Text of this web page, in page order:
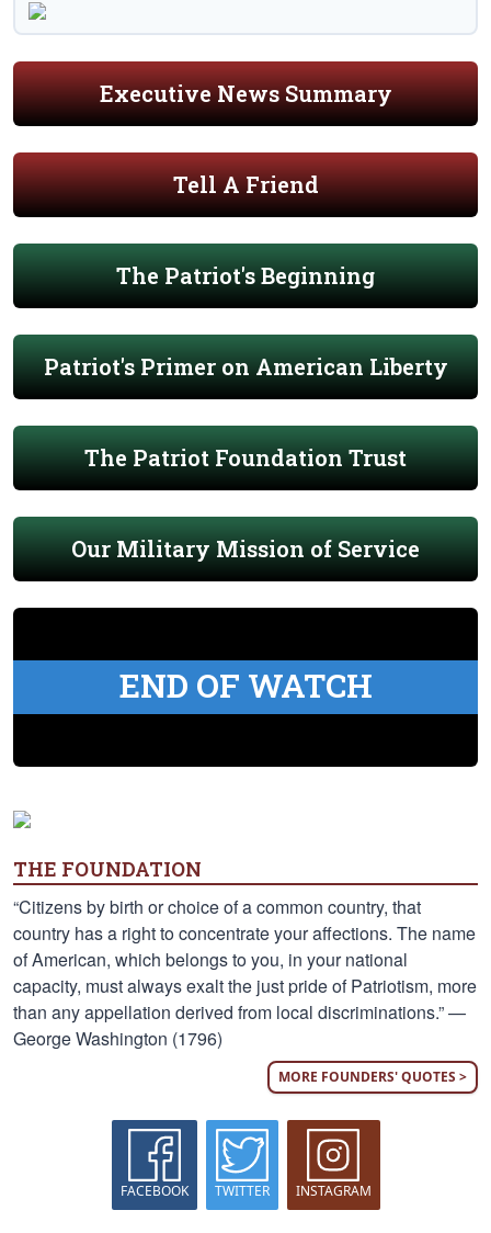
Executive News Summary
Tell A Friend
The Patriot's Beginning
Patriot's Primer on American Liberty
The Patriot Foundation Trust
Our Military Mission of Service
END OF WATCH
THE FOUNDATION
“Citizens by birth or choice of a common country, that
country has a right to concentrate your affections. The name
of American, which belongs to you, in your national
capacity, must always exalt the just pride of Patriotism, more
than any appellation derived from local discriminations.” —
George Washington (1796)
MORE FOUNDERS' QUOTES >
FACEBOOK TWITTER INSTAGRAM